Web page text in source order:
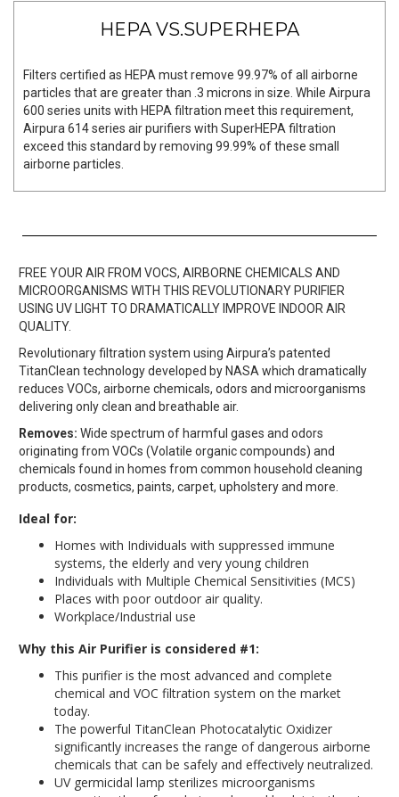
HEPA VS.SUPERHEPA
Filters certified as HEPA must remove 99.97% of all airborne
particles that are greater than .3 microns in size. While Airpura
600 series units with HEPA filtration meet this requirement,
Airpura 614 series air purifiers with SuperHEPA filtration
exceed this standard by removing 99.99% of these small
airborne particles.
FREE YOUR AIR FROM VOCS, AIRBORNE CHEMICALS AND
MICROORGANISMS WITH THIS REVOLUTIONARY PURIFIER
USING UV LIGHT TO DRAMATICALLY IMPROVE INDOOR AIR
QUALITY.
Revolutionary filtration system using Airpura’s patented
TitanClean technology developed by NASA which dramatically
reduces VOCs, airborne chemicals, odors and microorganisms
delivering only clean and breathable air.
Removes: Wide spectrum of harmful gases and odors
originating from VOCs (Volatile organic compounds) and
chemicals found in homes from common household cleaning
products, cosmetics, paints, carpet, upholstery and more.
Ideal for:
Homes with Individuals with suppressed immune
systems, the elderly and very young children
Individuals with Multiple Chemical Sensitivities (MCS)
Places with poor outdoor air quality.
Workplace/Industrial use
Why this Air Purifier is considered #1:
This purifier is the most advanced and complete
chemical and VOC filtration system on the market
today.
The powerful TitanClean Photocatalytic Oxidizer
significantly increases the range of dangerous airborne
chemicals that can be safely and effectively neutralized.
UV germicidal lamp sterilizes microorganisms